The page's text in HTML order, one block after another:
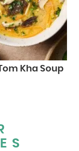
Kha Soup